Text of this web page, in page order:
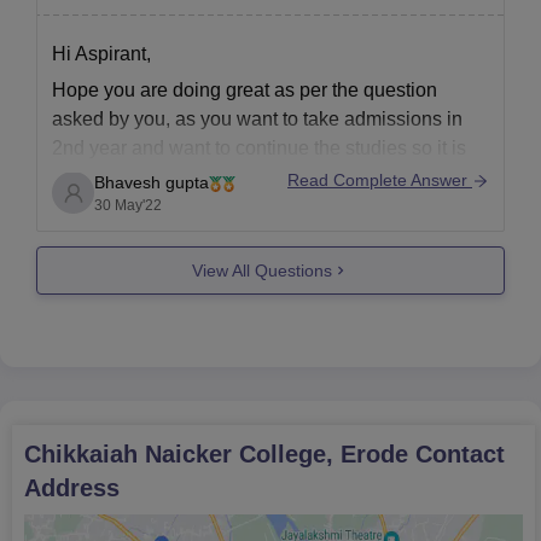
Transfer Certificate
Community Certificate (if applicable)
Any other relevant certificates/documents as mentioned
by the college
Kindly ensure that you bring all supporting documents along with
your admission form.
Hi Aspirant,
Hope you are doing great as per the question
asked by you, as you want to take admissions in
not possible as admissions are taken in 1st year
and you can not take the same in 2nd
Bhavesh gupta
30 May'22
Read Complete Answer
View All Questions
Chikkaiah Naicker College, Erode Contact
Address